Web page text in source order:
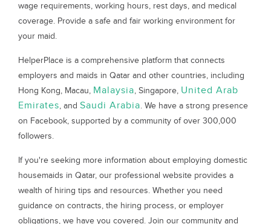
wage requirements, working hours, rest days, and medical
coverage. Provide a safe and fair working environment for
your maid.
HelperPlace is a comprehensive platform that connects
employers and maids in Qatar and other countries, including
Hong Kong, Macau, Malaysia, Singapore, United Arab
Emirates, and Saudi Arabia. We have a strong presence
on Facebook, supported by a community of over 300,000
followers.
If you're seeking more information about employing domestic
housemaids in Qatar, our professional website provides a
wealth of hiring tips and resources. Whether you need
guidance on contracts, the hiring process, or employer
obligations, we have you covered. Join our community and